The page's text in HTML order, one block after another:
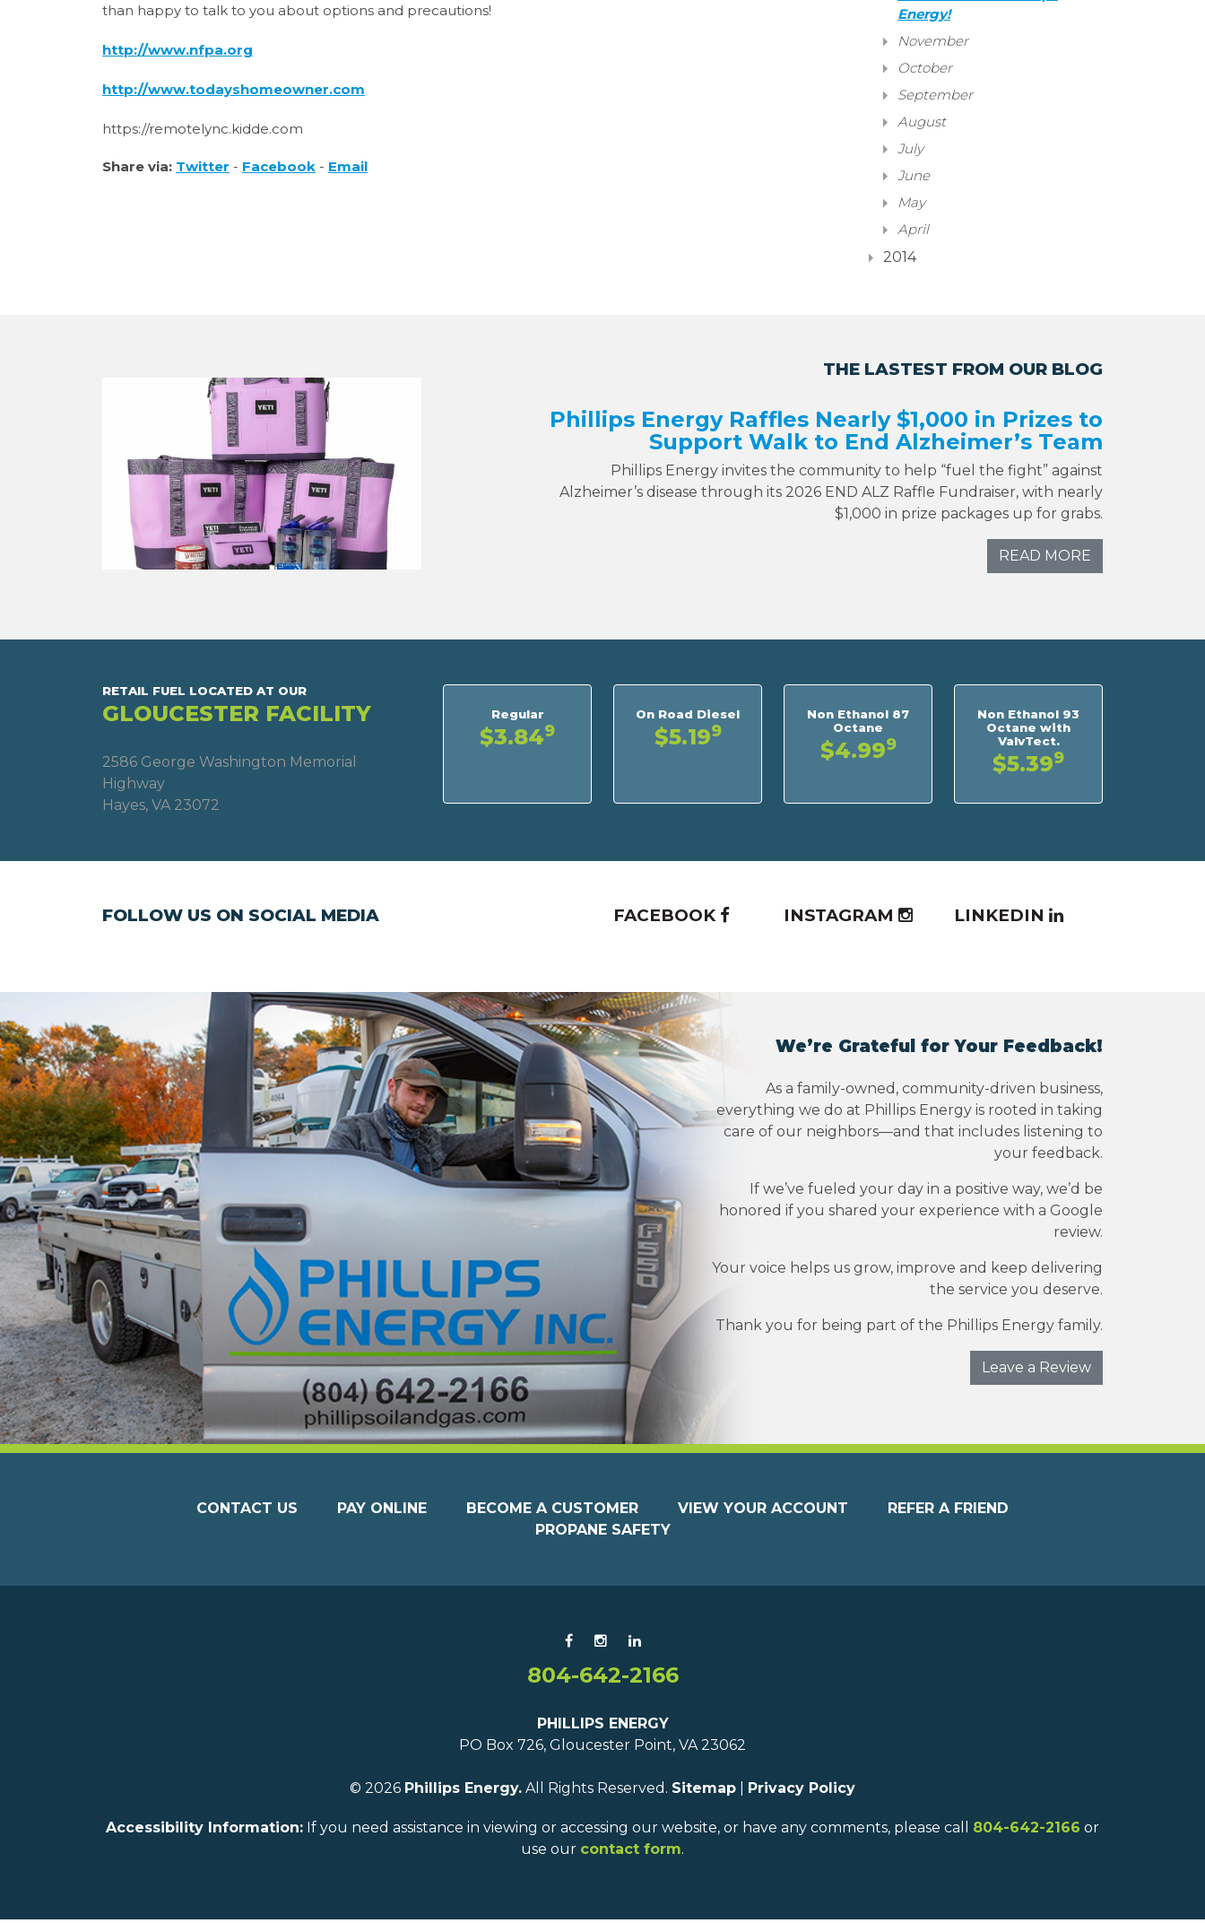
than happy to talk to you about options and precautions!
http://www.nfpa.org
http://www.todayshomeowner.com
https://remotelync.kidde.com
Share via: Twitter - Facebook - Email
Energy!
November
October
September
August
July
June
May
April
2014
THE LASTEST FROM OUR BLOG
Phillips Energy Raffles Nearly $1,000 in Prizes to
Support Walk to End Alzheimer’s Team
Phillips Energy invites the community to help “fuel the fight” against
Alzheimer’s disease through its 2026 END ALZ Raffle Fundraiser, with nearly
$1,000 in prize packages up for grabs.
READ MORE
RETAIL FUEL LOCATED AT OUR
GLOUCESTER FACILITY
2586 George Washington Memorial
Highway
Hayes, VA 23072
Regular
$3.849
On Road Diesel
$5.199
Non Ethanol 87
Octane
$4.999
Non Ethanol 93
Octane with
ValvTect.
$5.399
FOLLOW US ON SOCIAL MEDIA FACEBOOK INSTAGRAM LINKEDIN
We’re Grateful for Your Feedback!
As a family-owned, community-driven business,
everything we do at Phillips Energy is rooted in taking
care of our neighbors—and that includes listening to
your feedback.
If we’ve fueled your day in a positive way, we’d be
honored if you shared your experience with a Google
review.
Your voice helps us grow, improve and keep delivering
the service you deserve.
Thank you for being part of the Phillips Energy family.
Leave a Review
CONTACT US PAY ONLINE BECOME A CUSTOMER VIEW YOUR ACCOUNT
REFER A FRIEND
PROPANE SAFETY
804-642-2166
PHILLIPS ENERGY
PO Box 726, Gloucester Point, VA 23062
© 2026 Phillips Energy. All Rights Reserved. Sitemap Privacy Policy
Accessibility Information: If you need assistance in viewing or accessing our website, or have any comments, please call 804-642-2166 or
use our contact form.